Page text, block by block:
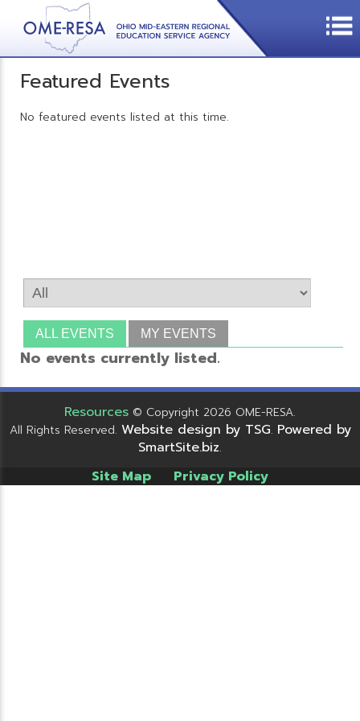
Featured Events
No featured events listed at this time.
ALL EVENTS MY EVENTS
No events currently listed.
Resources © Copyright 2026 OME-RESA.
All Rights Reserved. Website design by TSG. Powered by
SmartSite.biz.
Site Map Privacy Policy